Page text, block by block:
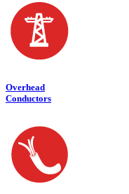
Overhead
Conductors